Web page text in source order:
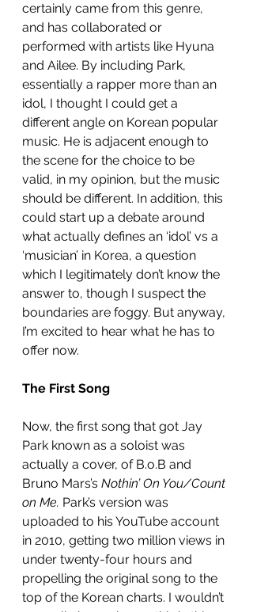
certainly came from this genre,
and has collaborated or
performed with artists like Hyuna
and Ailee. By including Park,
essentially a rapper more than an
idol, I thought I could get a
different angle on Korean popular
music. He is adjacent enough to
the scene for the choice to be
valid, in my opinion, but the music
should be different. In addition, this
could start up a debate around
what actually defines an ‘idol’ vs a
‘musician’ in Korea, a question
which I legitimately don’t know the
answer to, though I suspect the
boundaries are foggy. But anyway,
I’m excited to hear what he has to
offer now.
The First Song
Now, the first song that got Jay
Park known as a soloist was
actually a cover, of B.o.B and
Bruno Mars’s Nothin’ On You/Count
on Me. Park’s version was
uploaded to his YouTube account
in 2010, getting two million views in
under twenty-four hours and
propelling the original song to the
top of the Korean charts. I wouldn’t